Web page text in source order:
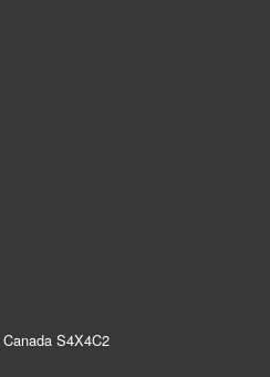
Canada S4X4C2